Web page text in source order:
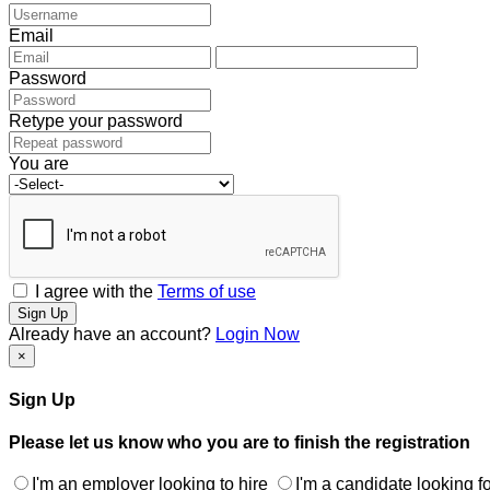
Email
Password
Retype your password
You are
I agree with the Terms of use
Sign Up
Already have an account? Login Now
×
Sign Up
Please let us know who you are to finish the registration
I'm an employer looking to hire I'm a candidate looking